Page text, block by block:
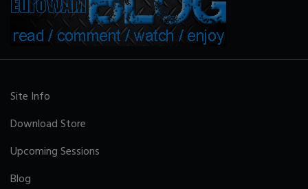
Site Info
Download Store
Upcoming Sessions
Blog